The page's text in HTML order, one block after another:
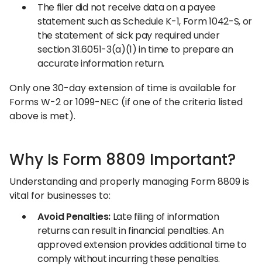
The filer did not receive data on a payee
statement such as Schedule K-1, Form 1042-S, or
the statement of sick pay required under
section 31.6051-3(a)(1) in time to prepare an
accurate information return.
Only one 30-day extension of time is available for
Forms W-2 or 1099-NEC (if one of the criteria listed
above is met).
Why Is Form 8809 Important?
Understanding and properly managing Form 8809 is
vital for businesses to:
Avoid Penalties:Late filing of information
returns can result in financial penalties. An
approved extension provides additional time to
comply without incurring these penalties.​